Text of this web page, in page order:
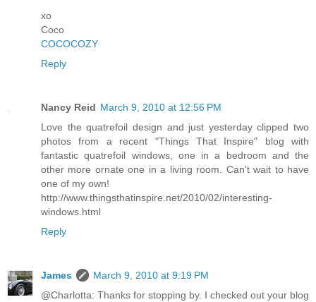
xo
Coco
COCOCOZY
Reply
Nancy Reid March 9, 2010 at 12:56 PM
Love the quatrefoil design and just yesterday clipped two
photos from a recent "Things That Inspire" blog with
fantastic quatrefoil windows, one in a bedroom and the
other more ornate one in a living room. Can't wait to have
one of my own!
http://www.thingsthatinspire.net/2010/02/interesting-
windows.html
Reply
James
March 9, 2010 at 9:19 PM
@Charlotta: Thanks for stopping by. I checked out your blog